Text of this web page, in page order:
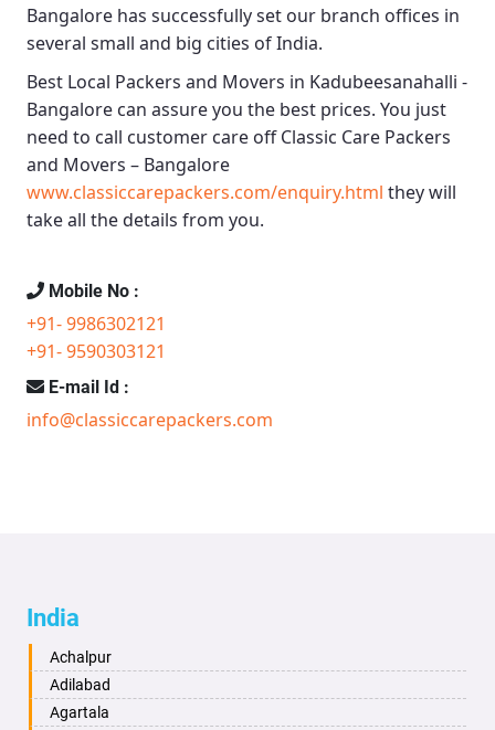
Bangalore has successfully set our branch offices in
several small and big cities of India.
Best Local Packers and Movers in Kadubeesanahalli -
Bangalore can assure you the best prices. You just
need to call customer care offClassic Care Packers
and Movers – Bangalore
www.classiccarepackers.com/enquiry.html they will
take all the details from you.
Mobile No :
+91- 9986302121
+91- 9590303121
E-mail Id :
info@classiccarepackers.com
India
Achalpur
Adilabad
Agartala